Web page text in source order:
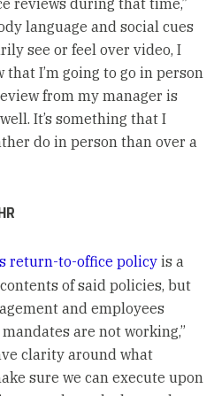
reviews during that time,”
language and social cues
see or feel over video, I
I’m going to go in person
from my manager is
It’s something that I
do in person than over a
return-to-office policyis a
of said policies, but
and employees
are not working,”
clarity around what
sure we can execute upon